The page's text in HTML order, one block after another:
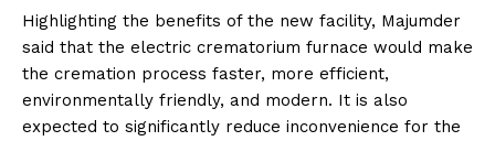
Highlighting the benefits of the new facility, Majumder
said that the electric crematorium furnace would make
the cremation process faster, more efficient,
environmentally friendly, and modern. It is also
expected to significantly reduce inconvenience for the